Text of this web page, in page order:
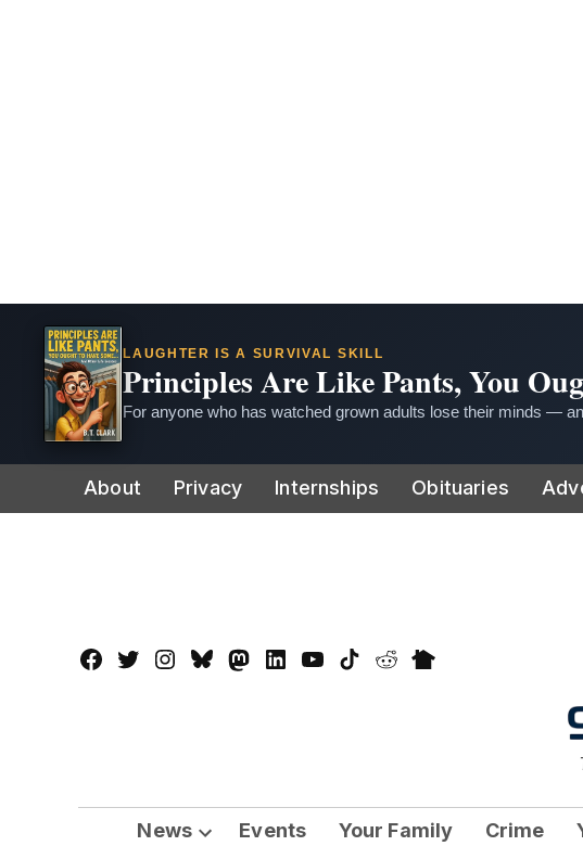
LAUGHTER IS A SURVIVAL SKILL
Principles Are Like Pants, You
For anyone who has watched grown adults lose their minds —
to
About Privacy Internships Obituaries
Facebook
TwitterInstagram
BlueskyMastadon
LinkedInYouTube
TikTokRedditNextdoor
News Events Your Family Crime